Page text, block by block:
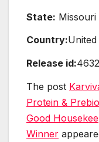
State: Missouri
Country:United
Release id:
The post
Protein &
Good
Winner